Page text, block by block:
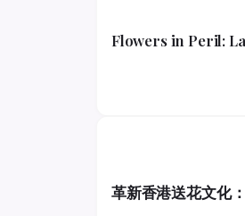
Flowers in Peril:
革新香港送花文化